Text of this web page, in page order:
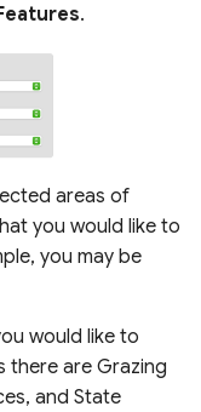
.
areas of
you would like to
you may be
would like to
there are Grazing
and State